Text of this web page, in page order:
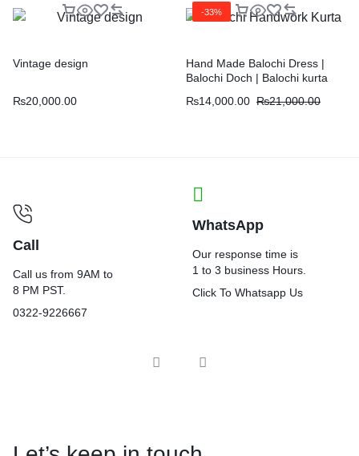
Vintage design
₨20,000.00
-33%
Hand Made Balochi Dress |
Balochi Doch | Balochi kurta
₨14,000.00 ₨21,000.00
Call
Call us from 9AM to
8 PM PST.
0322-9226667
WhatsApp
Our response time is
1 to 3 business Hours.
Click To Whatsapp Us